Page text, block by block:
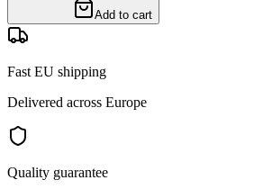
Add to cart
Fast EU shipping
Delivered across Europe
Quality guarantee